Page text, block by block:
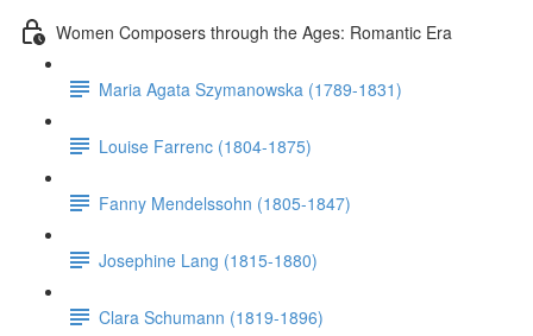
Women Composers through the Ages: Romantic Era
Maria Agata Szymanowska (1789-1831)
Louise Farrenc (1804-1875)
Fanny Mendelssohn (1805-1847)
Josephine Lang (1815-1880)
Clara Schumann (1819-1896)